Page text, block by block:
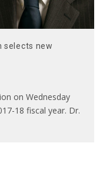
selects new
on Wednesday
18 fiscal year. Dr.